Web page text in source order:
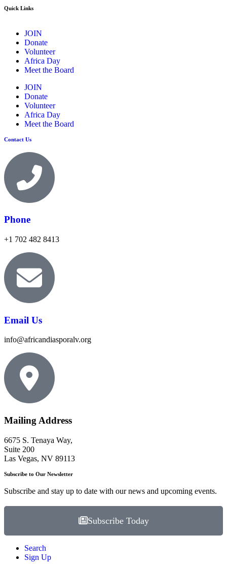
Quick Links
JOIN
Donate
Volunteer
Africa Day
Meet the Board
JOIN
Donate
Volunteer
Africa Day
Meet the Board
Contact Us
Phone
+1 702 482 8413
Email Us
info@africandiasporalv.org
Mailing Address
6675 S. Tenaya Way,
Suite 200
Las Vegas, NV 89113
Subscribe to Our Newsletter
Subscribe and stay up to date with our news and upcoming events.
Subscribe Today
Search
Sign Up